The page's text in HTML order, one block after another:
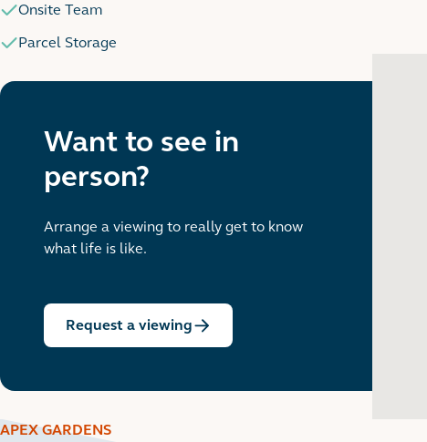
Onsite Team
Parcel Storage
Want to see in
person?
Arrange a viewing to really get to know
what life is like.
Request a viewing
APEX GARDENS